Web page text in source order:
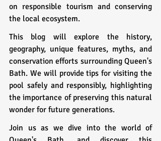
on responsible tourism and conserving
the local ecosystem.
This blog will explore the history,
geography, unique features, myths, and
conservation efforts surrounding Queen's
Bath. We will provide tips for visiting the
pool safely and responsibly, highlighting
the importance of preserving this natural
wonder for future generations.
Join us as we dive into the world of